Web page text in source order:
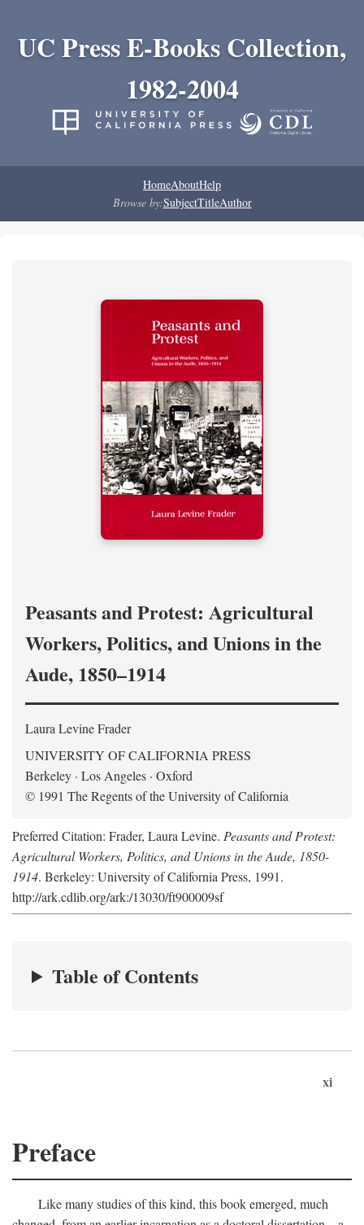
UC Press E-Books Collection,
1982-2004
HomeAboutHelp
Browse by:SubjectTitleAuthor
Peasants and Protest: Agricultural
Workers, Politics, and Unions in the
Aude, 1850–1914
Laura Levine Frader
UNIVERSITY OF CALIFORNIA PRESS
Berkeley · Los Angeles · Oxford
© 1991 The Regents of the University of California
Preferred Citation: Frader, Laura Levine. Peasants and Protest:
Agricultural Workers, Politics, and Unions in the Aude, 1850-
1914. Berkeley: University of California Press, 1991.
http://ark.cdlib.org/ark:/13030/ft900009sf
Table of Contents
xi
Preface
Like many studies of this kind, this book emerged, much